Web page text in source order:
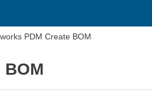
PDM Create BOM